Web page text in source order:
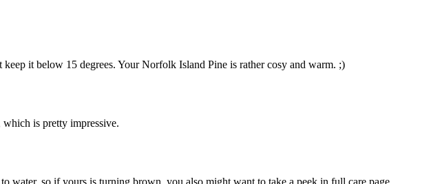
it below 15 degrees. Your Norfolk Island Pine is rather cosy and warm. ;)
is pretty impressive.
water, so if yours is turning brown, you also might want to take a peek in full care page,